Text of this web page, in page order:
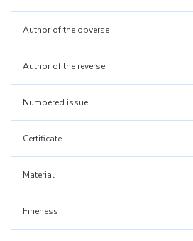
Author of the obverse
Author of the reverse
Numbered issue
Certificate
Material
Fineness